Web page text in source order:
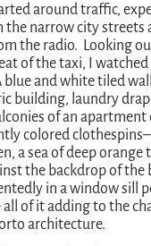
around traffic,
the narrow city streets
the radio. Looking
of the taxi, I watched
blue and white tiled
building, laundry
of an apartment
colored
a sea of deep orange
the backdrop of the
in a window sill
of it adding to the
architecture.